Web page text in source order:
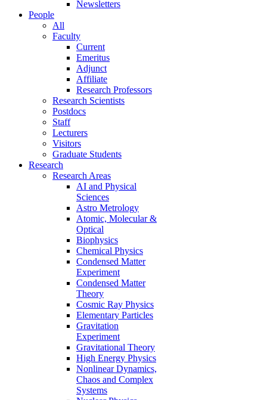
Newsletters
People
All
Faculty
Current
Emeritus
Adjunct
Affiliate
Research Professors
Research Scientists
Postdocs
Staff
Lecturers
Visitors
Graduate Students
Research
Research Areas
AI and Physical
Sciences
Astro Metrology
Atomic, Molecular &
Optical
Biophysics
Chemical Physics
Condensed Matter
Experiment
Condensed Matter
Theory
Cosmic Ray Physics
Elementary Particles
Gravitation
Experiment
Gravitational Theory
High Energy Physics
Nonlinear Dynamics,
Chaos and Complex
Systems